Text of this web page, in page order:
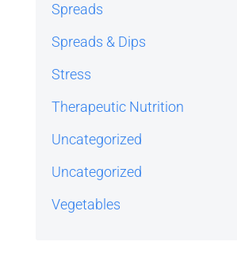
Spreads
Spreads & Dips
Stress
Therapeutic Nutrition
Uncategorized
Uncategorized
Vegetables